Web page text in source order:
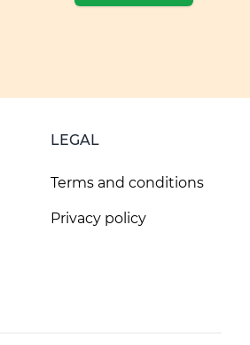
LEGAL
Terms and conditions
Privacy policy